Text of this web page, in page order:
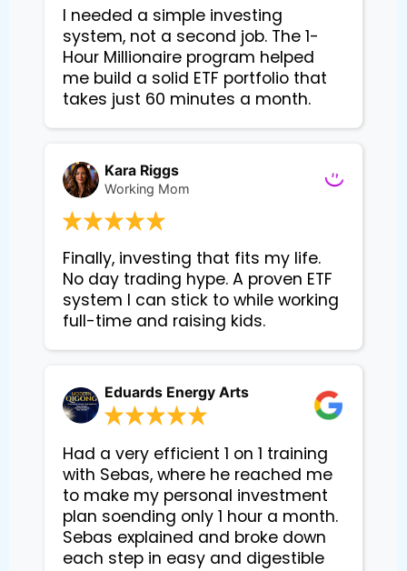
I needed a simple investing
system, not a second job. The 1-
Hour Millionaire program helped
me build a solid ETF portfolio that
takes just 60 minutes a month.
Kara Riggs
Working Mom
Finally, investing that fits my life.
No day trading hype. A proven ETF
system I can stick to while working
Eduards Energy Arts
Had a very efficient 1 on 1 training
with Sebas, where he reached me
to make my personal investment
plan soending only 1 hour a month.
Sebas explained and broke down
each step in easy and digestible